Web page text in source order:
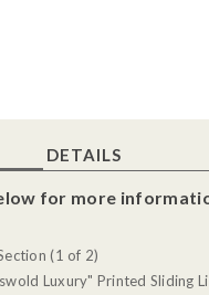
DETAILS
for more
(1 of 2)
Luxury" Printed Sliding